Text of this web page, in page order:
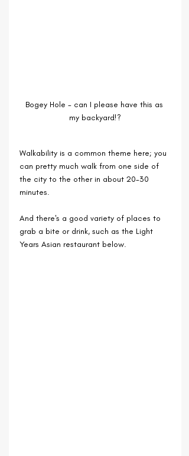
Bogey Hole - can I please have this as
my backyard!?
Walkability is a common theme here; you
can pretty much walk from one side of
the city to the other in about 20-30
minutes.
And there's a good variety of places to
grab a bite or drink, such as the Light
Years Asian restaurant below.